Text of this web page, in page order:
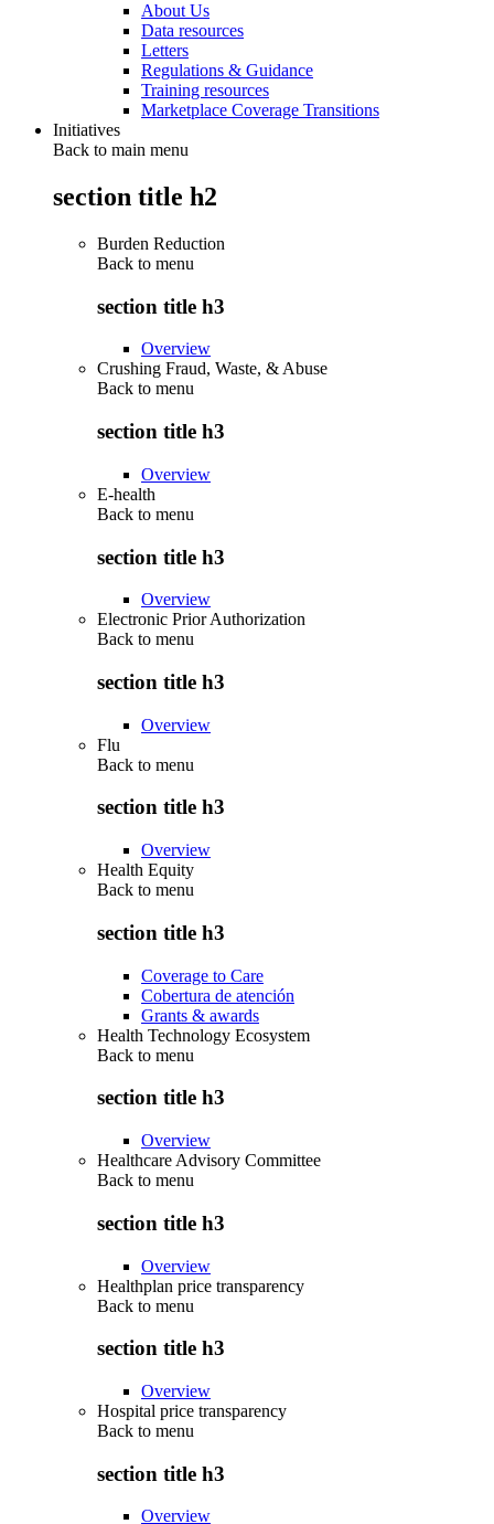
About Us
Data resources
Letters
Regulations & Guidance
Training resources
Marketplace Coverage Transitions
Initiatives
Back to main menu
section title h2
Burden Reduction
Back to menu
section title h3
Overview
Crushing Fraud, Waste, & Abuse
Back to menu
section title h3
Overview
E-health
Back to menu
section title h3
Overview
Electronic Prior Authorization
Back to menu
section title h3
Overview
Flu
Back to menu
section title h3
Overview
Health Equity
Back to menu
section title h3
Coverage to Care
Cobertura de atención
Grants & awards
Health Technology Ecosystem
Back to menu
section title h3
Overview
Healthcare Advisory Committee
Back to menu
section title h3
Overview
Healthplan price transparency
Back to menu
section title h3
Overview
Hospital price transparency
Back to menu
section title h3
Overview